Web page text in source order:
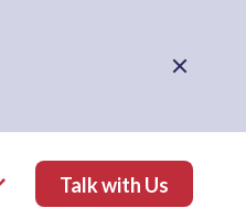
Close Alert
Talk with Us